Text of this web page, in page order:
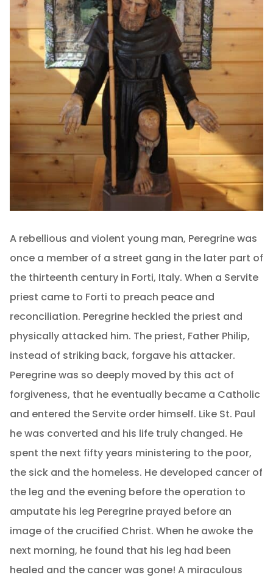
A rebellious and violent young man, Peregrine was
once a member of a street gang in the later part of
the thirteenth century in Forti, Italy. When a Servite
priest came to Forti to preach peace and
reconciliation. Peregrine heckled the priest and
physically attacked him. The priest, Father Philip,
instead of striking back, forgave his attacker.
Peregrine was so deeply moved by this act of
forgiveness, that he eventually became a Catholic
and entered the Servite order himself. Like St. Paul
he was converted and his life truly changed. He
spent the next fifty years ministering to the poor,
the sick and the homeless. He developed cancer of
the leg and the evening before the operation to
amputate his leg Peregrine prayed before an
image of the crucified Christ. When he awoke the
next morning, he found that his leg had been
healed and the cancer was gone! A miraculous